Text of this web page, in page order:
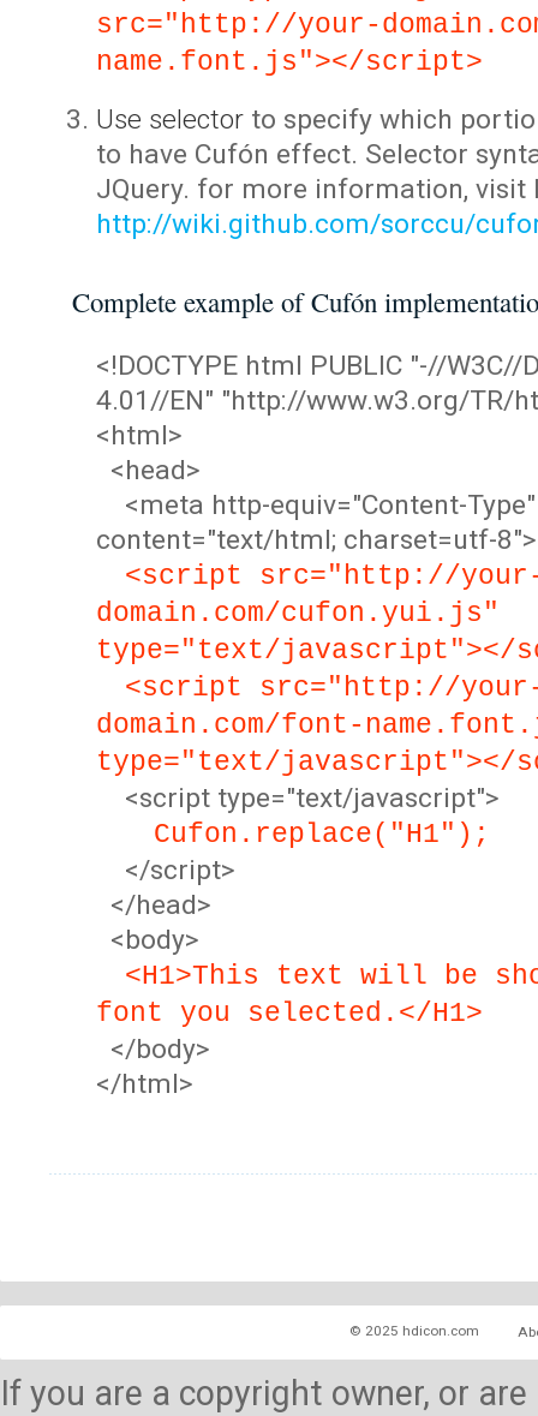
src="http://your-
name.font.js"></script>
Use selector to specify which
to have Cufón effect. Selector
JQuery. for more information, visit
http://wiki.github.com/sorccu/
Complete example of Cufón
<!DOCTYPE html PUBLIC "-//W3C//
4.01//EN" "http://www.w3.org/TR/
<html>
<head>
<meta http-equiv="Content-Type"
content="text/html; charset=utf-8">
<script src="http://
domain.com/cufon.yui.js"
type="text/javascript"></
<script src="http://
domain.com/font-
type="text/javascript"></
<script type="text/javascript">
Cufon.replace("H1");
</script>
</head>
<body>
<H1>This text will be
font you selected.</H1>
</body>
</html>
© 2025 hdicon.com
If you are a copyright owner, or